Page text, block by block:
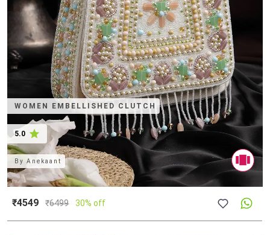
WOMEN EMBELLISHED CLUTCH
5.0
ByAnekaant
₹4549 ₹6499 30% off